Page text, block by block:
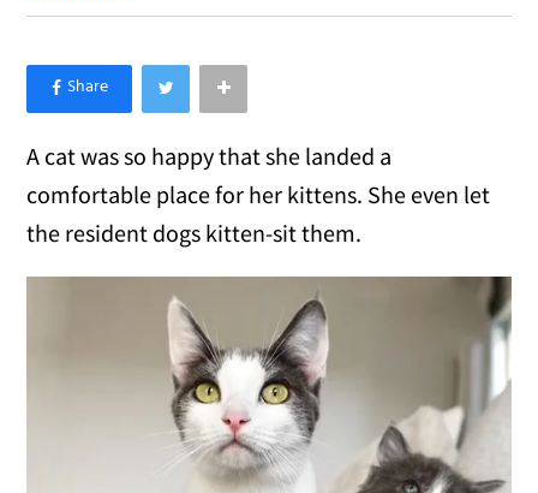
×
Like Love Meow on Facebook
A cat was so happy that she landed a
comfortable place for her kittens. She even let
the resident dogs kitten-sit them.